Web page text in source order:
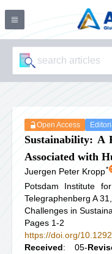
Open Access
Sustainability: A
Associated with
Juergen Peter Kropp*
Potsdam Institute
Telegraphenberg A
Challenges in
Pages 1-2
https://doi.org/
Received: 05-